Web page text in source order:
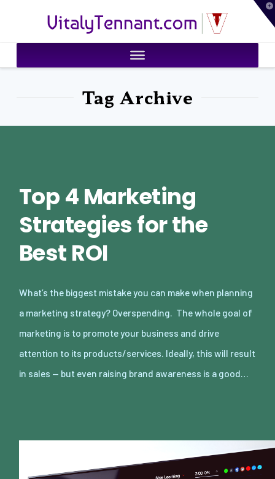
VitalyTennant.com
Tag Archive
Top 4 Marketing
Strategies for the
Best ROI
What’s the biggest mistake you can make when planning
a marketing strategy? Overspending. The whole goal of
marketing is to promote your business and drive
attention to its products/services. Ideally, this will result
in sales — but even raising brand awareness is a good…